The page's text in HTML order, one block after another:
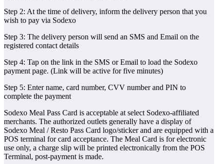
Step 2: At the time of delivery, inform the delivery person that you
wish to pay via Sodexo
Step 3: The delivery person will send an SMS and Email on the
registered contact details
Step 4: Tap on the link in the SMS or Email to load the Sodexo
payment page. (Link will be active for five minutes)
Step 5: Enter name, card number, CVV number and PIN to
complete the payment
Sodexo Meal Pass Card is acceptable at select Sodexo-affiliated
merchants. The authorized outlets generally have a display of
Sodexo Meal / Resto Pass Card logo/sticker and are equipped with a
POS terminal for card acceptance. The Meal Card is for electronic
use only, a charge slip will be printed electronically from the POS
Terminal, post-payment is made.